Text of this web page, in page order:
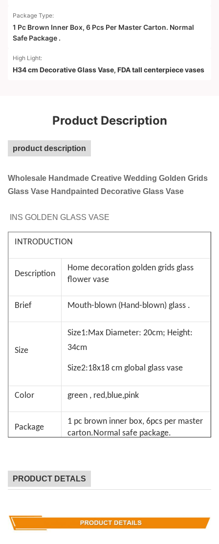
Package Type:
1 Pc Brown Inner Box, 6 Pcs Per Master Carton. Normal
Safe Package .
High Light:
H34 cm Decorative Glass Vase, FDA tall centerpiece vases
Product Description
product description
Wholesale Handmade Creative Wedding Golden Grids
Glass Vase Handpainted Decorative Glass Vase
INS GOLDEN GLASS VASE
INTRODUCTION
Description
Home decoration golden grids glass
flower vase
Brief Mouth-blown (Hand-blown) glass .
Size
Size1:Max Diameter: 20cm; Height:
34cm
Size2:18x18 cm global glass vase
Color green , red,blue,pink
Package
1 pc brown inner box, 6pcs per master
carton.Normal safe package.
Lead Time 15days
quality control. We provide top quality glassware
PRODUCT DETALS